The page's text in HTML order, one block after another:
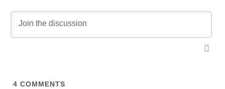
4 COMMENTS